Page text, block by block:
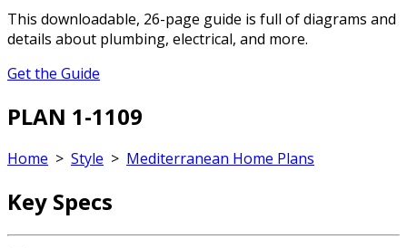
This downloadable, 26-page guide is full of diagrams and
details about plumbing, electrical, and more.
Get the Guide
PLAN 1-1109
Home > Style > Mediterranean Home Plans
Key Specs